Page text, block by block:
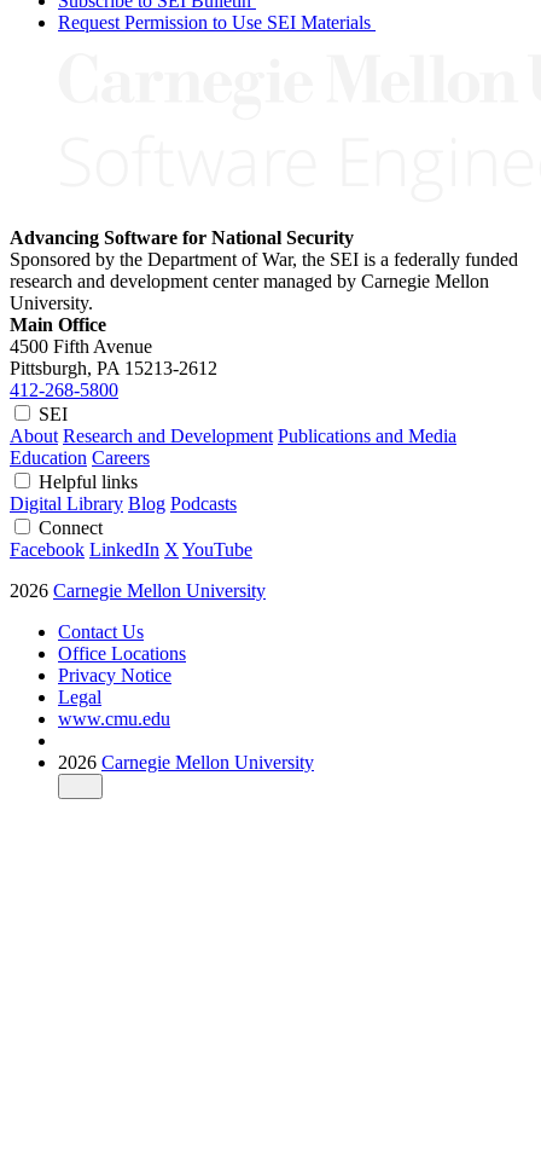
Request Permission to Use SEI Materials
Advancing Software for National Security
Sponsored by the Department of War, the SEI is a federally funded
research and development center managed by Carnegie Mellon
University.
Main Office
4500 Fifth Avenue
Pittsburgh, PA 15213-2612
412-268-5800
SEI
About Research and Development Publications and Media
Education Careers
Helpful links
Digital Library Blog Podcasts
Connect
Facebook LinkedIn X YouTube
2026 Carnegie Mellon University
Contact Us
Office Locations
Privacy Notice
Legal
www.cmu.edu
2026 Carnegie Mellon University